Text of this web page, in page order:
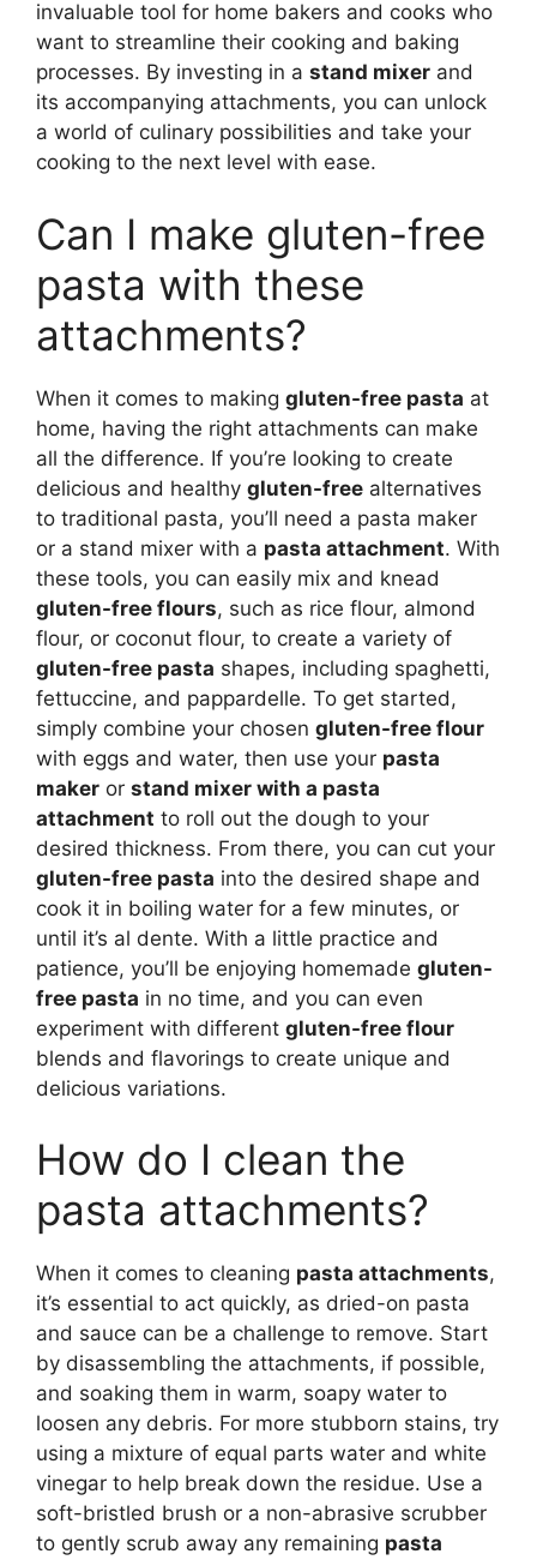
invaluable tool for home bakers and cooks who
want to streamline their cooking and baking
processes. By investing in a stand mixer and
its accompanying attachments, you can unlock
a world of culinary possibilities and take your
cooking to the next level with ease.
Can I make gluten-free
pasta with these
attachments?
When it comes to making gluten-free pasta at
home, having the right attachments can make
all the difference. If you’re looking to create
delicious and healthy gluten-free alternatives
to traditional pasta, you’ll need a pasta maker
or a stand mixer with a pasta attachment. With
these tools, you can easily mix and knead
gluten-free flours, such as rice flour, almond
flour, or coconut flour, to create a variety of
gluten-free pasta shapes, including spaghetti,
fettuccine, and pappardelle. To get started,
simply combine your chosen gluten-free flour
with eggs and water, then use your pasta
maker or stand mixer with a pasta
attachment to roll out the dough to your
desired thickness. From there, you can cut your
gluten-free pasta into the desired shape and
cook it in boiling water for a few minutes, or
until it’s al dente. With a little practice and
patience, you’ll be enjoying homemade gluten-
free pasta in no time, and you can even
experiment with different gluten-free flour
blends and flavorings to create unique and
delicious variations.
How do I clean the
pasta attachments?
When it comes to cleaning pasta attachments,
it’s essential to act quickly, as dried-on pasta
and sauce can be a challenge to remove. Start
by disassembling the attachments, if possible,
and soaking them in warm, soapy water to
loosen any debris. For more stubborn stains, try
using a mixture of equal parts water and white
vinegar to help break down the residue. Use a
soft-bristled brush or a non-abrasive scrubber
to gently scrub away any remaining pasta